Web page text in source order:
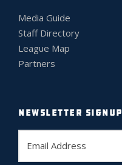
Media Guide
Staff Directory
League Map
Partners
NEWSLETTER SIGNUP
a